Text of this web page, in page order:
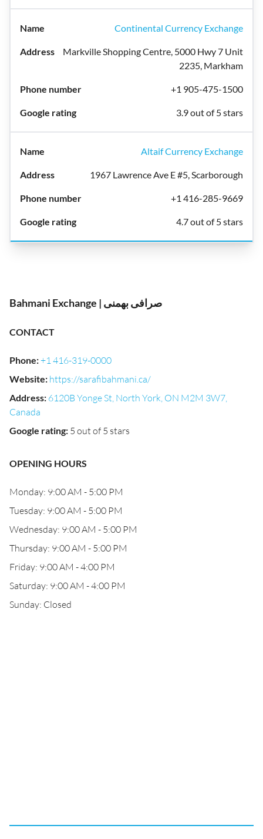
Continental Currency Exchange
Markville Shopping Centre, 5000 Hwy 7 Unit
2235, Markham
+1 905-475-1500
3.9 out of 5 stars
Altaif Currency Exchange
1967 Lawrence Ave E #5, Scarborough
+1 416-285-9669
4.7 out of 5 stars
Bahmani Exchange | صرافی بهمنی
CONTACT
Phone:+1 416-319-0000
Website: https://sarafibahmani.ca/
Address: 6120B Yonge St, North York, ON M2M 3W7,
Canada
Google rating: 5 out of 5 stars
OPENING HOURS
Monday: 9:00 AM - 5:00 PM
Tuesday: 9:00 AM - 5:00 PM
Wednesday: 9:00 AM - 5:00 PM
Thursday: 9:00 AM - 5:00 PM
Friday: 9:00 AM - 4:00 PM
Saturday: 9:00 AM - 4:00 PM
Sunday: Closed